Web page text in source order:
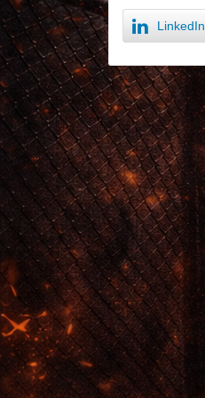
LinkedIn